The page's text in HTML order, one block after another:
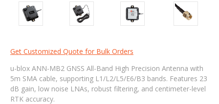
Get Customized Quote for Bulk Orders
u-blox ANN-MB2 GNSS All-Band High Precision Antenna with
5m SMA cable, supporting L1/L2/L5/E6/B3 bands. Features 23
dB gain, low noise LNAs, robust filtering, and centimeter-level
RTK accuracy.